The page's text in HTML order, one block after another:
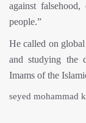
against
people.”
He called on
and studying the
Imams of the
seyed mohammad